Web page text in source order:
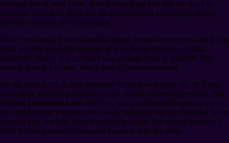
Because we all need Earth, there’s something else that we share in
common. It’s a hard thing. It’s the persistent and inescapable choice
between coercion and cooperation.
On the one hand, if your beautiful future doesn’t require me, and if you
think yourself powerful enough, you’ll choose coercion, at least
indirectly. Maybe you lie about this, perhaps even to yourself. But
that’s just how it works. That’s how it’s always worked.
On the other hand, if your beautiful future does require me, or if you
don’t think yourself powerful enough, you’ll choose cooperation. But
because I can never know infallibly that your beautiful future requires
me, and because you can never know infallibly that my beautiful future
requires you, we both have incentive to ensure that one of us doesn’t
think herself powerful enough to dispense with the other.